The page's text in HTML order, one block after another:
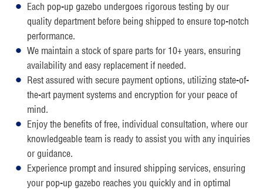
Each pop-up gazebo undergoes rigorous testing by our
quality department before being shipped to ensure top-notch
performance.
We maintain a stock of spare parts for 10+ years, ensuring
availability and easy replacement if needed.
Rest assured with secure payment options, utilizing state-of-
the-art payment systems and encryption for your peace of
mind.
Enjoy the benefits of free, individual consultation, where our
knowledgeable team is ready to assist you with any inquiries
or guidance.
Experience prompt and insured shipping services, ensuring
your pop-up gazebo reaches you quickly and in optimal